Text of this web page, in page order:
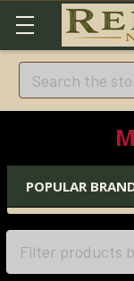
Search
POPULAR